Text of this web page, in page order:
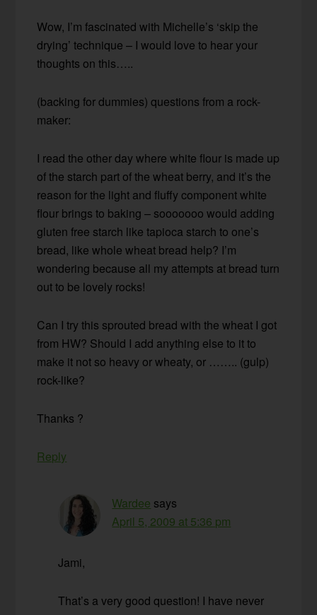
Wow, I’m fascinated with Michelle’s ‘skip the
drying’ technique – I would love to hear your
thoughts on this…..
(backing for dummies) questions from a rock-
maker:
I read the other day where white flour is made up
of the starch part of the wheat berry, and it’s the
reason for the light and fluffy component white
flour brings to baking – sooooooo would adding
gluten free starch like tapioca starch to one’s
bread, like whole wheat bread help? I’m
wondering because all my attempts at bread turn
out to be lovely rocks!
Can I try this sprouted bread with the wheat I got
from HW? Should I add anything else to it to
make it not so heavy or wheaty, or …….. (gulp)
rock-like?
Thanks ?
Reply
Wardee says
April 5, 2009 at 5:36 pm
Jami,
That’s a very good question! I have never